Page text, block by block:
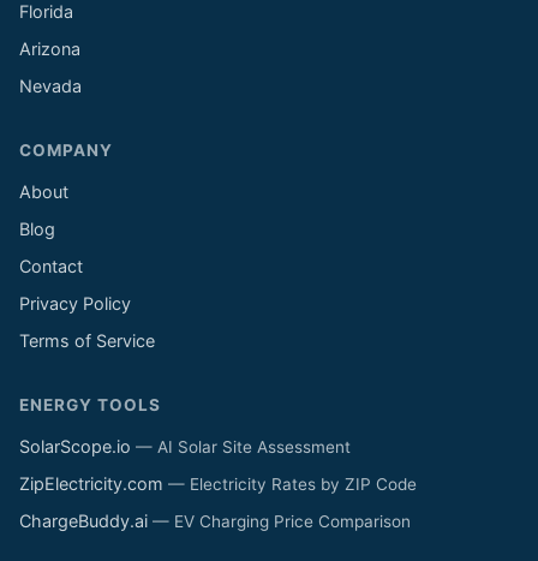
Florida
Arizona
Nevada
COMPANY
About
Blog
Contact
Privacy Policy
Terms of Service
ENERGY TOOLS
SolarScope.io — AI Solar Site Assessment
ZipElectricity.com — Electricity Rates by ZIP Code
ChargeBuddy.ai — EV Charging Price Comparison